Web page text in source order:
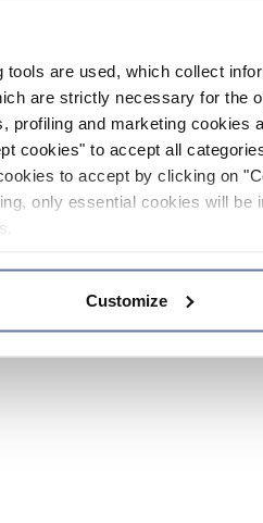
are used, which collect
are strictly necessary for the
profiling and marketing cookies
cookies" to accept all
to accept by clicking on
only essential cookies will be
Customize